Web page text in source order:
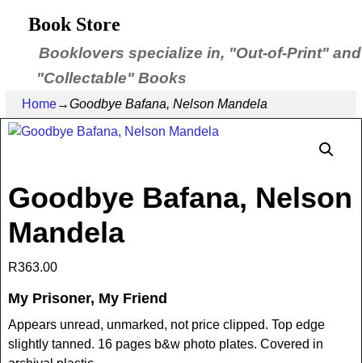
Book Store
Booklovers specialize in, "Out-of-Print" and
"Collectable" Books
Home→Goodbye Bafana, Nelson Mandela
Goodbye Bafana, Nelson
Mandela
R363.00
My Prisoner, My Friend
Appears unread, unmarked, not price clipped. Top edge
slightly tanned. 16 pages b&w photo plates. Covered in